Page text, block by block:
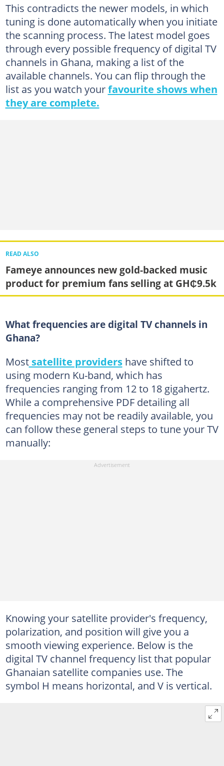
This contradicts the newer models, in which
tuning is done automatically when you initiate
the scanning process. The latest model goes
through every possible frequency of digital TV
channels in Ghana, making a list of the
available channels. You can flip through the
list as you watch yourfavourite shows when
they are complete.
READ ALSO
Fameye announces new gold-backed music
product for premium fans selling at GH₵9.5k
What frequencies are digital TV channels in
Ghana?
Mostsatellite providershave shifted to
using modern Ku-band, which has
frequencies ranging from 12 to 18 gigahertz.
While a comprehensive PDF detailing all
frequencies may not be readily available, you
can follow these general steps to tune your TV
manually:
Knowing your satellite provider's frequency,
polarization, and position will give you a
smooth viewing experience. Below is the
digital TV channel frequency list that popular
Ghanaian satellite companies use. The
symbol H means horizontal, and V is vertical.